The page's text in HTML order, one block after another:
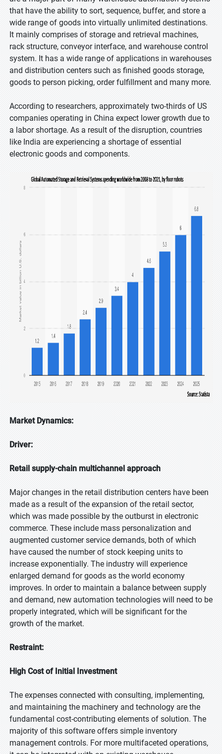
that have the ability to sort, sequence, buffer, and store a
wide range of goods into virtually unlimited destinations.
It mainly comprises of storage and retrieval machines,
rack structure, conveyor interface, and warehouse control
system. It has a wide range of applications in warehouses
and distribution centers such as finished goods storage,
goods to person picking, order fulfillment and many more.
According to researchers, approximately two-thirds of US
companies operating in China expect lower growth due to
a labor shortage. As a result of the disruption, countries
like India are experiencing a shortage of essential
electronic goods and components.
Market Dynamics:
Driver:
Retail supply-chain multichannel approach
Major changes in the retail distribution centers have been
made as a result of the expansion of the retail sector,
which was made possible by the outburst in electronic
commerce. These include mass personalization and
augmented customer service demands, both of which
have caused the number of stock keeping units to
increase exponentially. The industry will experience
enlarged demand for goods as the world economy
improves. In order to maintain a balance between supply
and demand, new automation technologies will need to be
properly integrated, which will be significant for the
growth of the market.
Restraint:
High Cost of Initial Investment
The expenses connected with consulting, implementing,
and maintaining the machinery and technology are the
fundamental cost-contributing elements of solution. The
majority of this software offers simple inventory
management controls. For more multifaceted operations,